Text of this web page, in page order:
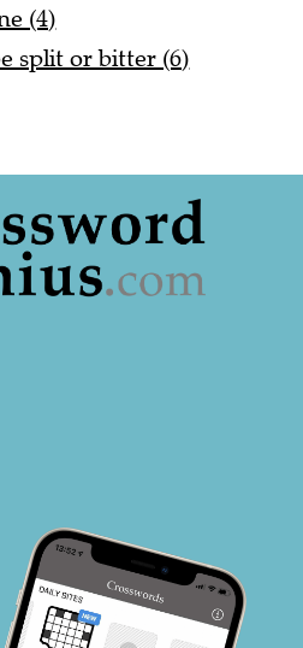
(4)
split or bitter (6)